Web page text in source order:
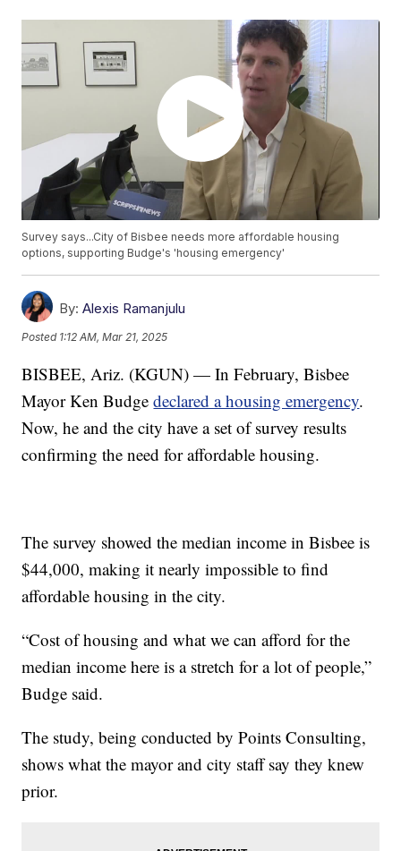
Survey says...City of Bisbee needs more affordable housing
options, supporting Budge's 'housing emergency'
By: Alexis Ramanjulu
Posted 1:12 AM, Mar 21, 2025
BISBEE, Ariz. (KGUN) — In February, Bisbee
Mayor Ken Budgedeclared a housing emergency.
Now, he and the city have a set of survey results
confirming the need for affordable housing.
The survey showed the median income in Bisbee is
$44,000, making it nearly impossible to find
affordable housing in the city.
“Cost of housing and what we can afford for the
median income here is a stretch for a lot of people,”
Budge said.
The study, being conducted by Points Consulting,
shows what the mayor and city staff say they knew
prior.